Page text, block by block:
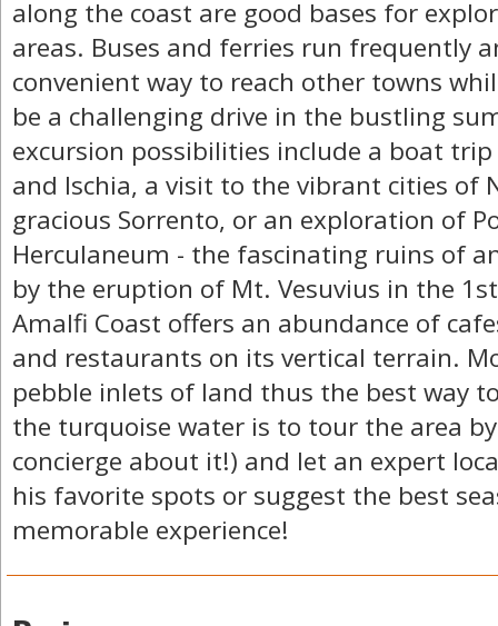
along the coast are good bases for
areas. Buses and ferries run frequently
convenient way to reach other towns
be a challenging drive in the bustling
excursion possibilities include a boat
and Ischia, a visit to the vibrant cities of
gracious Sorrento, or an exploration of
Herculaneum - the fascinating ruins of
by the eruption of Mt. Vesuvius in the
Amalfi Coast offers an abundance of
and restaurants on its vertical terrain.
pebble inlets of land thus the best way
the turquoise water is to tour the area
concierge about it!) and let an expert
his favorite spots or suggest the best
memorable experience!